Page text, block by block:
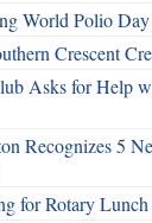
World Polio Day
Crescent
Asks for Help
Recognizes 5
for Rotary Lunch